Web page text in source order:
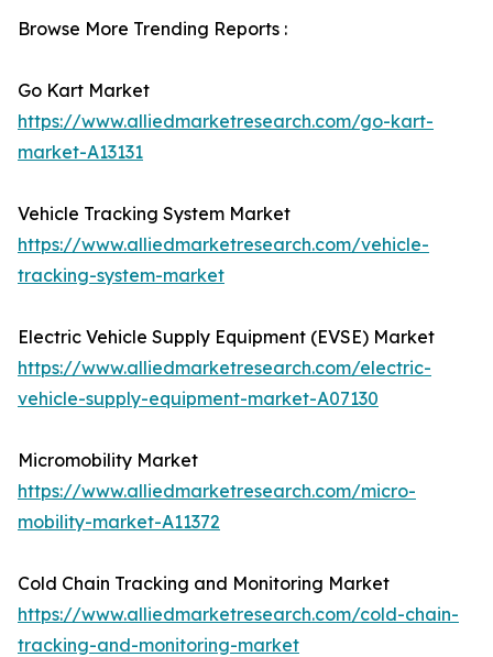
Browse More Trending Reports :
Go Kart Market
https://www.alliedmarketresearch.com/go-kart-
market-A13131
Vehicle Tracking System Market
https://www.alliedmarketresearch.com/vehicle-
tracking-system-market
Electric Vehicle Supply Equipment (EVSE) Market
https://www.alliedmarketresearch.com/electric-
vehicle-supply-equipment-market-A07130
Micromobility Market
https://www.alliedmarketresearch.com/micro-
mobility-market-A11372
Cold Chain Tracking and Monitoring Market
https://www.alliedmarketresearch.com/cold-chain-
tracking-and-monitoring-market